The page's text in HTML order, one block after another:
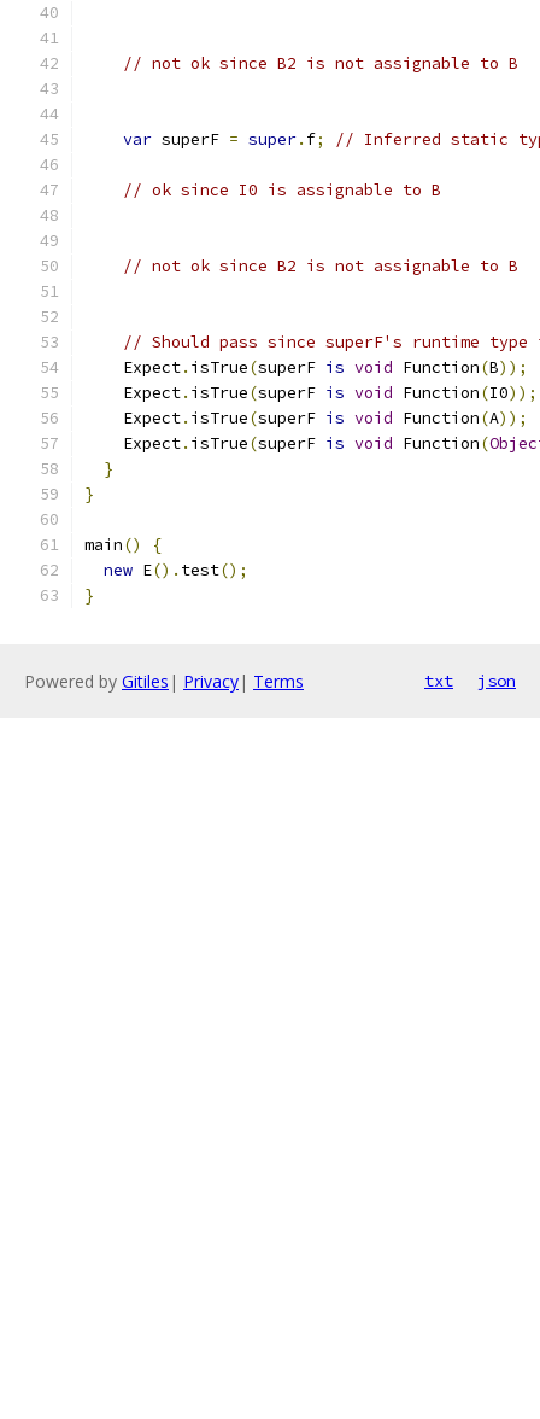
// not ok since B2 is not assignable to B
var superF = super. f; // Inferred static
// ok since I0 is assignable to B
// not ok since B2 is not assignable to B
// Should pass since superF's runtime
    Expect
. isTrue(superF is void Function(B));
    Expect
. isTrue(superF is void Function(I0));
    Expect
. isTrue(superF is void Function(A));
    Expect
. isTrue(superF is void Function(
}
}
main()
{
new E(). test();
}
Powered by Gitiles | Privacy| Terms txt json